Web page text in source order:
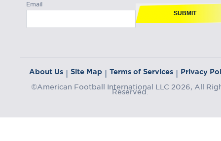
Email
SUBMIT
About Us | Site Map | Terms of Services | Privacy
©American Football International LLC 2026, All
Reserved.